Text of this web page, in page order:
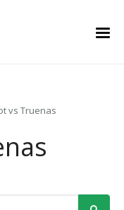
vs Truenas